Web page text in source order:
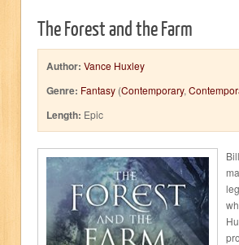
The Forest and the Farm
Author: Vance Huxley
Genre: Fantasy (Contemporary,
Length: Epic